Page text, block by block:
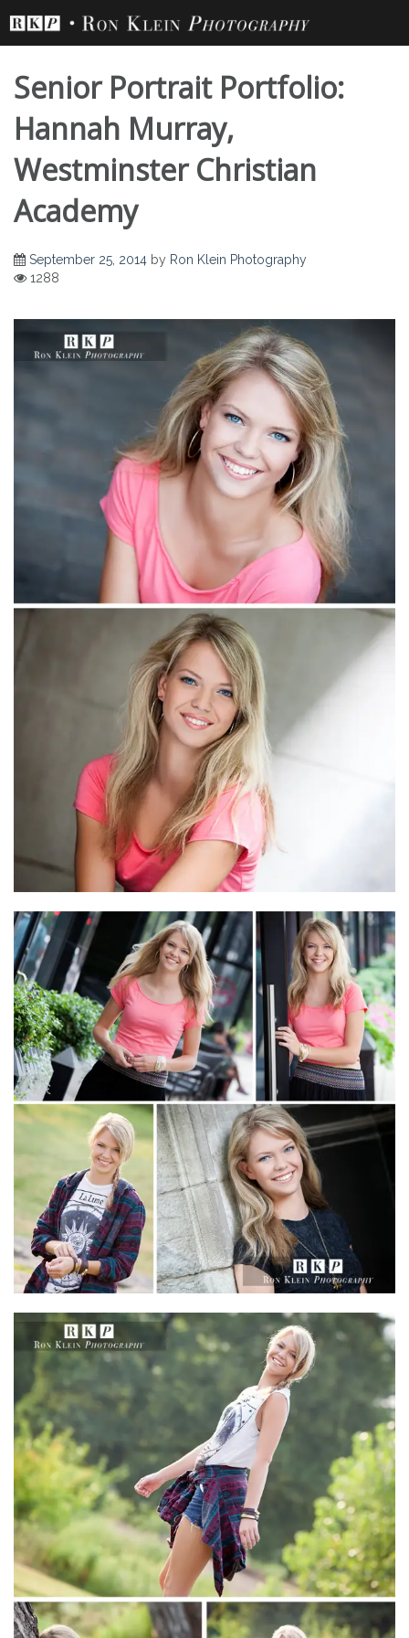
content
Senior Portrait Portfolio:
Hannah Murray,
Westminster Christian
Academy
September 25, 2014 by Ron Klein Photography
1288